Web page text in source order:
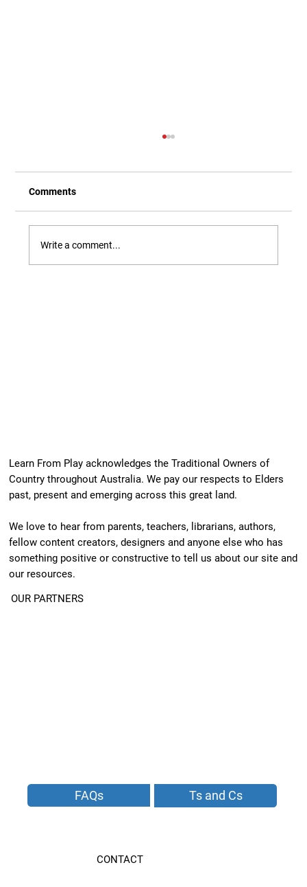
Comments
Write a comment...
Learn From Play acknowledges the Traditional Owners of
Country throughout Australia. We pay our respects to Elders
past, present and emerging across this great land.
We love to hear from parents, teachers, librarians, authors,
fellow content creators, designers and anyone else who has
something positive or constructive to tell us about our site and
our resources.
OUR PARTNERS
FAQs Ts and Cs
CONTACT